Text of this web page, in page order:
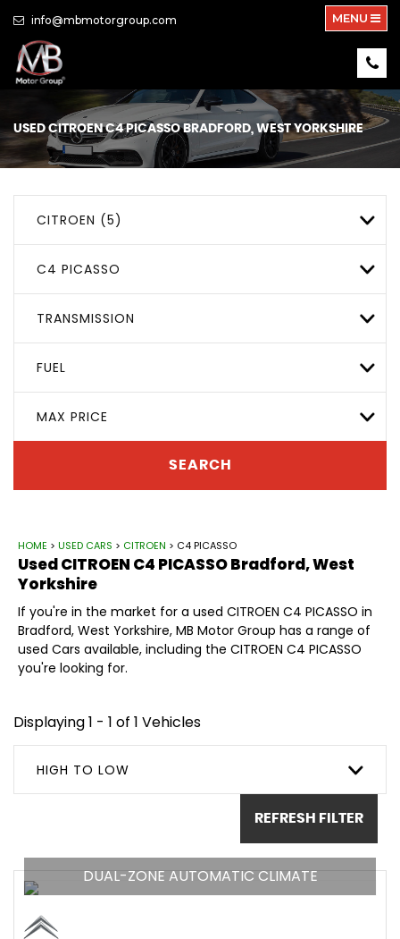
info@mbmotorgroup.com MENU
USEDCITROENC4 PICASSOBRADFORD, WEST YORKSHIRE
CITROEN (5)
C4 PICASSO
TRANSMISSION
FUEL
MAX PRICE
SEARCH
HOME > USED CARS > CITROEN > C4 PICASSO
UsedCITROEN C4 PICASSOBradford, West
Yorkshire
If you're in the market for a used CITROEN C4 PICASSO in
Bradford, West Yorkshire, MB Motor Group has a range of
used Cars available, including the CITROEN C4 PICASSO
you're looking for.
Displaying 1 - 1 of 1 Vehicles
HIGH TO LOW
REFRESH FILTER
DUAL-ZONE AUTOMATIC CLIMATE